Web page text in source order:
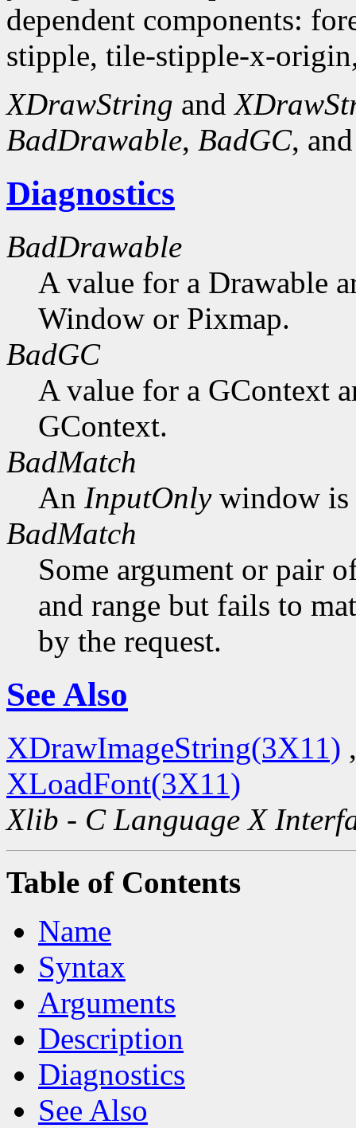
dependent components:
stipple, tile-stipple-x-
XDrawString and
BadDrawable, BadGC,
Diagnostics
BadDrawable
A value for a Drawable
Window or Pixmap.
BadGC
A value for a GContext
GContext.
BadMatch
An InputOnlywindow is
BadMatch
Some argument or pair
and range but fails to
by the request.
See Also
XDrawImageString(3X11)
XLoadFont(3X11)
Xlib - C Language X
Table of Contents
Name
Syntax
Arguments
Description
Diagnostics
See Also